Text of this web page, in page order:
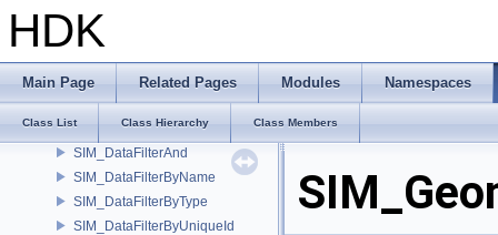
HDK
Main Page Related Pages Modules Namespaces
Class List Class Hierarchy Class Members
SIM_Data
SIM_DataFactoryCreator
SIM_DataFilter
SIM_DataFilterAll
SIM_DataFilterAnd
SIM_DataFilterByName
SIM_DataFilterByType
SIM_DataFilterByUniqueId